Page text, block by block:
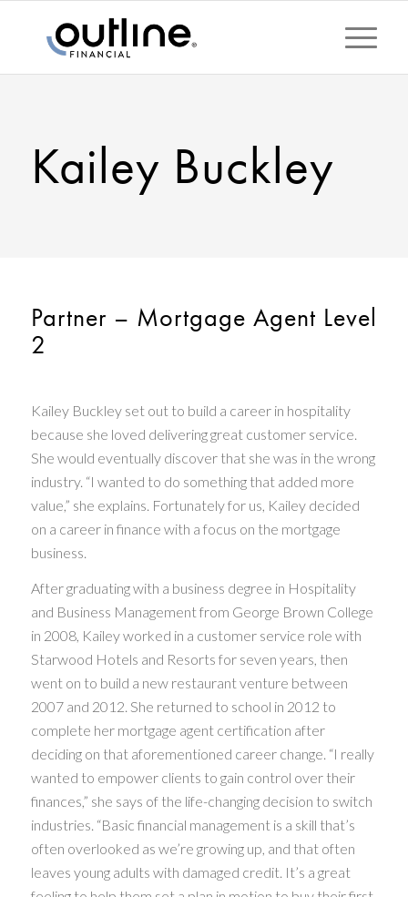
Kailey Buckley
Partner – Mortgage Agent Level
2
Kailey Buckley set out to build a career in hospitality
because she loved delivering great customer service.
She would eventually discover that she was in the wrong
industry. “I wanted to do something that added more
value,” she explains. Fortunately for us, Kailey decided
on a career in finance with a focus on the mortgage
business.
After graduating with a business degree in Hospitality
and Business Management from George Brown College
in 2008, Kailey worked in a customer service role with
Starwood Hotels and Resorts for seven years, then
went on to build a new restaurant venture between
2007 and 2012. She returned to school in 2012 to
complete her mortgage agent certification after
deciding on that aforementioned career change. “I really
wanted to empower clients to gain control over their
finances,” she says of the life-changing decision to switch
industries. “Basic financial management is a skill that’s
often overlooked as we’re growing up, and that often
leaves young adults with damaged credit. It’s a great